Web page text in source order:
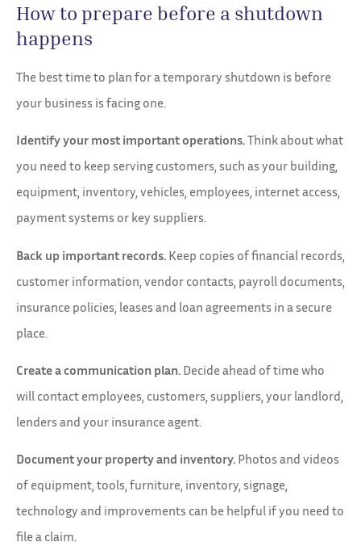
How to prepare before a shutdown
happens
The best time to plan for a temporary shutdown is before
your business is facing one.
Identify your most important operations.Think about what
you need to keep serving customers, such as your building,
equipment, inventory, vehicles, employees, internet access,
payment systems or key suppliers.
Back up important records. Keep copies of financial records,
customer information, vendor contacts, payroll documents,
insurance policies, leases and loan agreements in a secure
place.
Create a communication plan. Decide ahead of time who
will contact employees, customers, suppliers, your landlord,
lenders and your insurance agent.
Document your property and inventory. Photos and videos
of equipment, tools, furniture, inventory, signage,
technology and improvements can be helpful if you need to
file a claim.